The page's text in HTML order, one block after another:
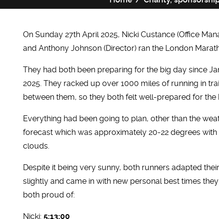
On Sunday 27th April 2025, Nicki Custance (Office
and Anthony Johnson (Director) ran the London
They had both been preparing for the big day since
2025. They racked up over 1000 miles of running in
between them, so they both felt well-prepared for the
Everything had been going to plan, other than the
forecast which was approximately 20-22 degrees with
clouds.
Despite it being very sunny, both runners adapted
slightly and came in with new personal best times
both proud of:
Nicki: 5:13:00